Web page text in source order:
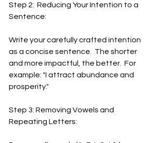
Step 2:  Reducing Your Intention to a
Sentence:
Write your carefully crafted intention
as a concise sentence.  The shorter
and more impactful, the better.  For
example: "I attract abundance and
prosperity."
Step 3: Removing Vowels and
Repeating Letters: